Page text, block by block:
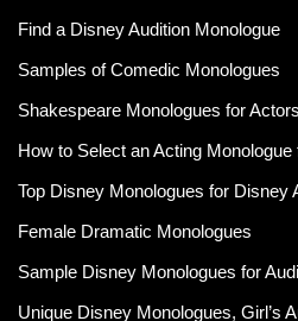
Find a Disney Audition Monologue
Samples of Comedic Monologues
Shakespeare Monologues for Actors
How to Select an Acting Monologue
Top Disney Monologues for Disney
Female Dramatic Monologues
Sample Disney Monologues for
Unique Disney Monologues, Girl’s